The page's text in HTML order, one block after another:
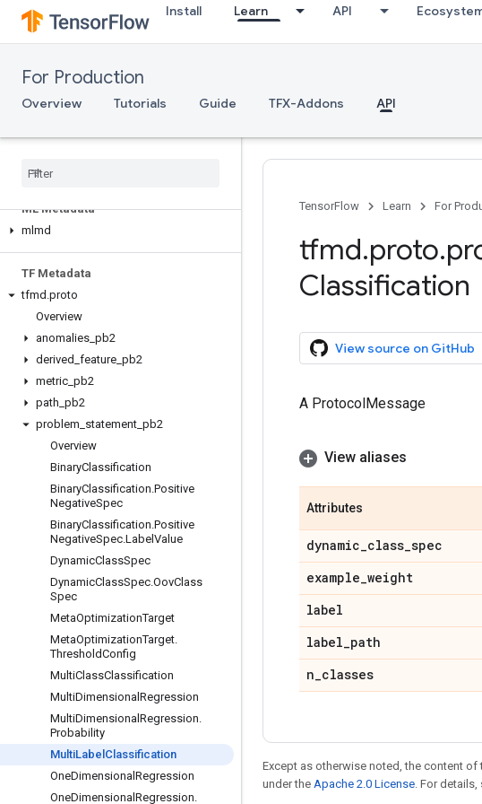
Install Learn API
For Production
Overview Tutorials Guide TFX-Addons API
tfma.version
tfma.view
Serving
Server API (C++)
ML Metadata
mlmd
TF Metadata
tfmd .proto
Overview
anomalies pb2
derived feature pb2
metric pb2
path pb2
problem statement pb2
Overview
BinaryClassification
BinaryClassification.Positive
NegativeSpec
BinaryClassification.Positive
NegativeSpec.Label Value
DynamicClassSpec
DynamicClassSpec.OovClass
Spec
MetaOptimizationTarget
MetaOptimizationTarget.
ThresholdConfig
MultiClassClassification
MultiDimensional Regression
MultiDimensional Regression.
Probability
MultiLabel Classification
OneDimensional Regression
OneDimensional Regression.
TensorFlow
Learn For
tfmd.proto.
Classification
View source on GitHub
A ProtocolMessage
View aliases
Attributes
dynamic_class_spec
example_weight
label
label_path
n_classes
Except as otherwise noted, the content
under the Apache 2.0 License. For details,